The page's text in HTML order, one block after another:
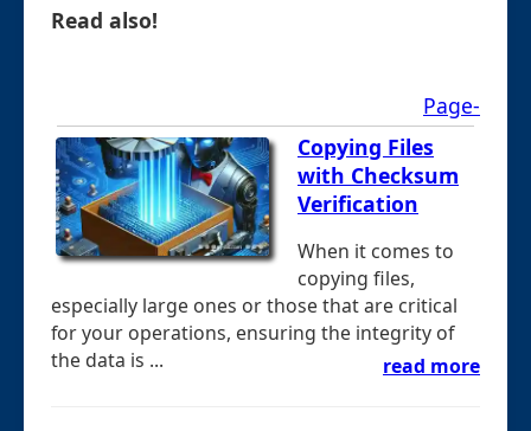
Read also!
Page-
Copying Files
with Checksum
Verification
When it comes to
copying files,
especially large ones or those that are critical
for your operations, ensuring the integrity of
the data is ...
read more